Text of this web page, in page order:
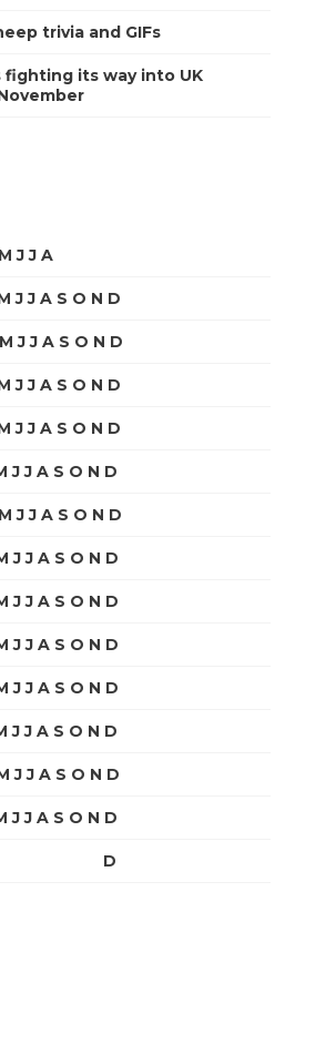
trivia and GIFs
fighting its way into UK
M J J A
J J A S O N D
M J J A S O N D
J J A S O N D
J J A S O N D
J J A S O N D
M J J A S O N D
J J A S O N D
J J A S O N D
J J A S O N D
J J A S O N D
J J A S O N D
J J A S O N D
J J A S O N D
D